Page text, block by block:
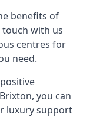
benefits of
touch with us
centres for
need.
you can
luxury support